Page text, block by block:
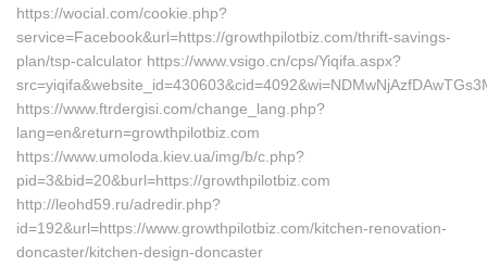
https://wocial.com/cookie.php?
service=Facebook&url=https://growthpilotbiz.com/thrift-savings-
plan/tsp-calculator https://www.vsigo.cn/cps/Yiqifa.aspx?
https://www.ftrdergisi.com/change_lang.php?
lang=en&return=growthpilotbiz.com
https://www.umoloda.kiev.ua/img/b/c.php?
pid=3&bid=20&burl=https://growthpilotbiz.com
http://leohd59.ru/adredir.php?
id=192&url=https://www.growthpilotbiz.com/kitchen-renovation-
doncaster/kitchen-design-doncaster